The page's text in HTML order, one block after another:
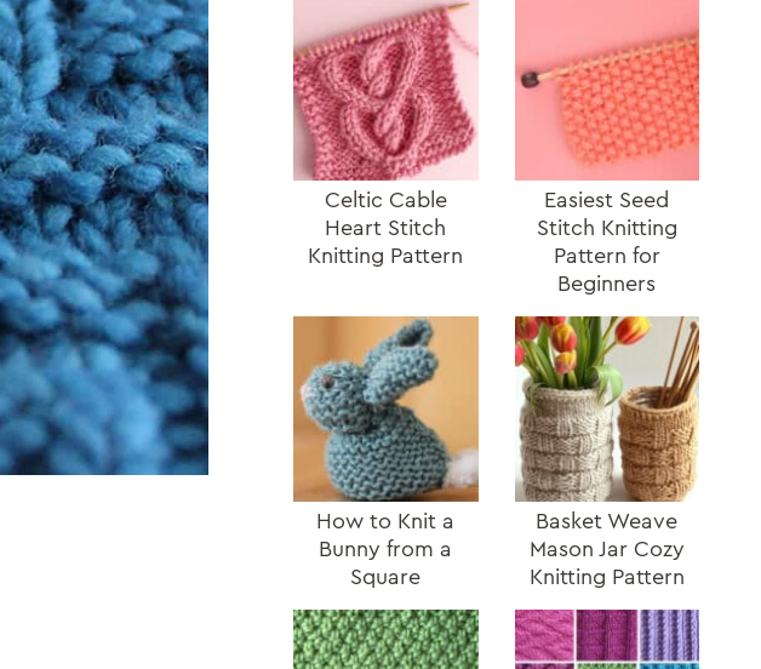
Celtic Cable
Heart Stitch
Knitting Pattern
Easiest Seed
Stitch Knitting
Pattern for
Beginners
How to Knit a
Bunny from a
Square
Basket Weave
Mason Jar Cozy
Knitting Pattern